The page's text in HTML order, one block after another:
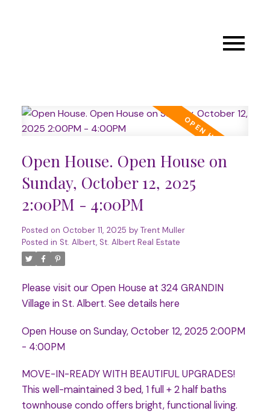
Open House. Open House on
Sunday, October 12, 2025
2:00PM - 4:00PM
Posted on October 11, 2025 by Trent Muller
Posted in St. Albert, St. Albert Real Estate
Please visit our Open House at 324 GRANDIN
Village in St. Albert. See details here
Open House on Sunday, October 12, 2025 2:00PM
- 4:00PM
MOVE-IN-READY WITH BEAUTIFUL UPGRADES!
This well-maintained 3 bed, 1 full + 2 half baths
townhouse condo offers bright, functional living.